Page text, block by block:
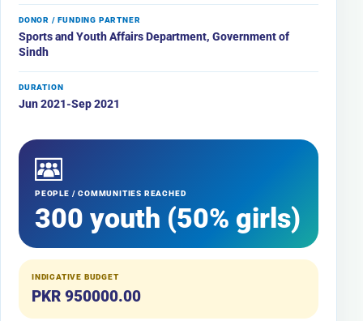
DONOR / FUNDING PARTNER
Sports and Youth Affairs Department, Government of
Sindh
DURATION
Jun 2021-Sep 2021
PEOPLE / COMMUNITIES REACHED
300 youth (50% girls)
INDICATIVE BUDGET
PKR 950000.00